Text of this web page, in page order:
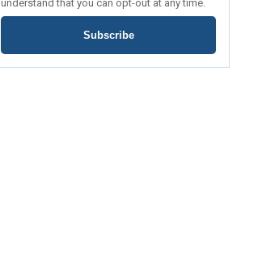
understand that you can opt-out at any time.
Subscribe